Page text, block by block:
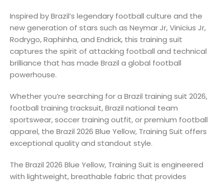
Inspired by Brazil’s legendary football culture and the
new generation of stars such as Neymar Jr, Vinicius Jr,
Rodrygo, Raphinha, and Endrick, this training suit
captures the spirit of attacking football and technical
brilliance that has made Brazil a global football
powerhouse.
Whether you’re searching for a Brazil training suit 2026,
football training tracksuit, Brazil national team
sportswear, soccer training outfit, or premium football
apparel, the Brazil 2026 Blue Yellow, Training Suit offers
exceptional quality and standout style.
The Brazil 2026 Blue Yellow, Training Suit is engineered
with lightweight, breathable fabric that provides